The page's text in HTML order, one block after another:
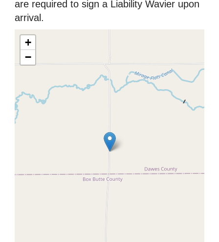
are required to sign a Liability Wavier upon
arrival.
+
−